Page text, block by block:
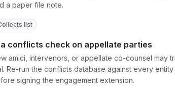
a paper file note.
list
a conflicts check on appellate parties
amici, intervenors, or appellate co-counsel may
Re-run the conflicts database against every
signing the engagement extension.